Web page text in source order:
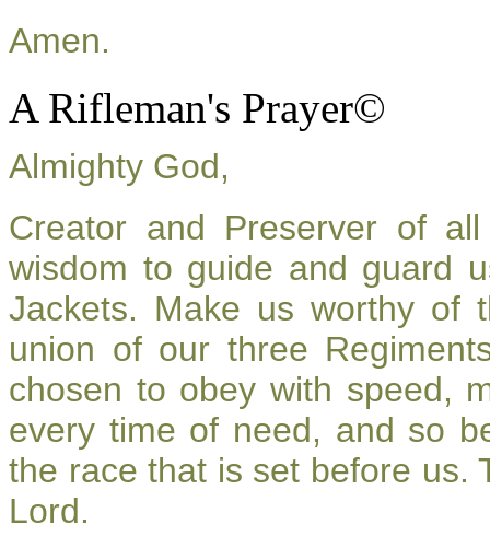
Amen.
A Rifleman's Prayer©
Almighty God,
Creator and Preserver of
wisdom to guide and guard
Jackets. Make us worthy of
union of our three
chosen to obey with speed,
every time of need, and so
the race that is set before us.
Lord.